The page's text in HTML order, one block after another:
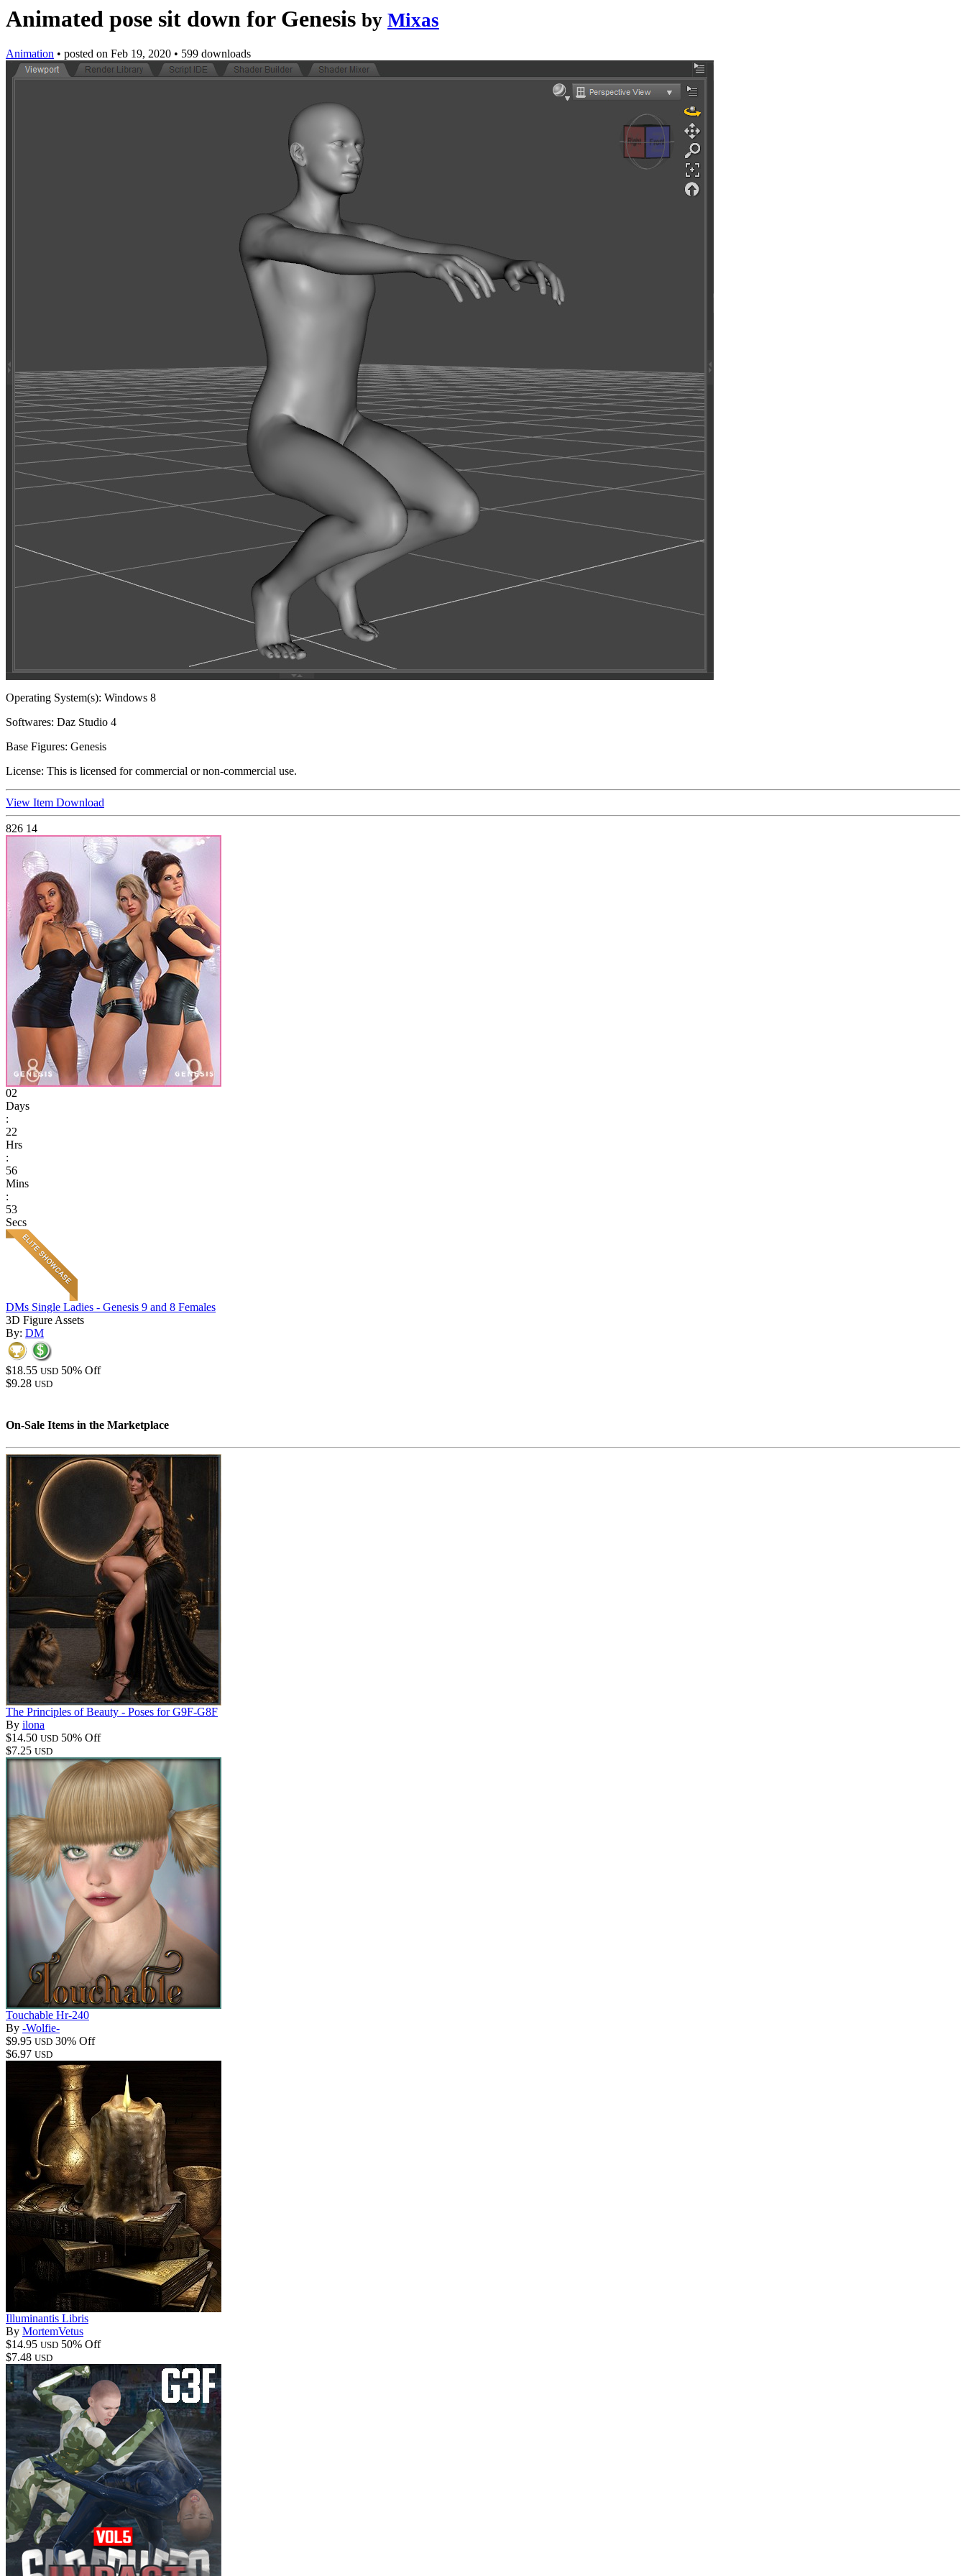
Animated pose sit down for Genesis by Mixas
Animation • posted on Feb 19, 2020 • 599 downloads
Operating System(s): Windows 8
Softwares: Daz Studio 4
Base Figures: Genesis
License: This is licensed for commercial or non-commercial use.
View Item Download
826 14
02
Days
:
22
Hrs
:
56
Mins
:
53
Secs
DMs Single Ladies - Genesis 9 and 8 Females
3D Figure Assets
By: DM
$18.55 USD 50% Off
$9.28 USD
On-Sale Items in the Marketplace
The Principles of Beauty - Poses for G9F-G8F
By ilona
$14.50 USD 50% Off
$7.25 USD
Touchable Hr-240
By -Wolfie-
$9.95 USD 30% Off
$6.97 USD
Illuminantis Libris
By MortemVetus
$14.95 USD 50% Off
$7.48 USD